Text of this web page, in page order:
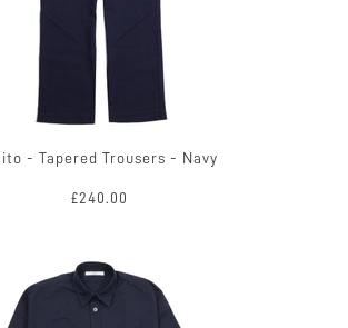
- Tapered Trousers - Navy
£240.00